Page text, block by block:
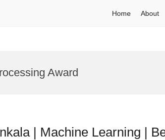
Home About
Award
| Machine Learning |